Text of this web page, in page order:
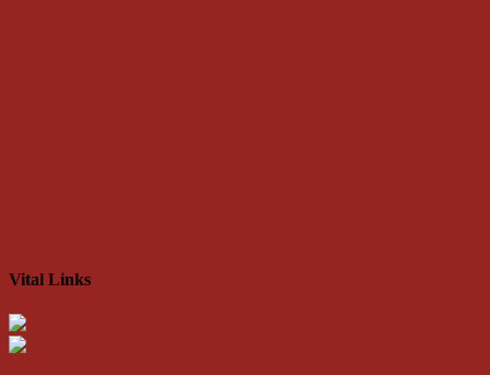
Vital Links